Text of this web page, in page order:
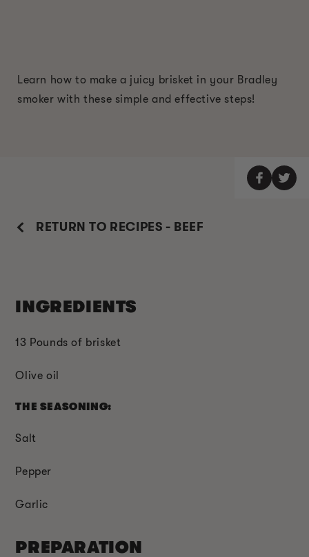
Learn how to make a juicy brisket in your Bradley
smoker with these simple and effective steps!
RETURN TO RECIPES - BEEF
INGREDIENTS
13 Pounds of brisket
Olive oil
THE SEASONING:
Salt
Pepper
Garlic
PREPARATION